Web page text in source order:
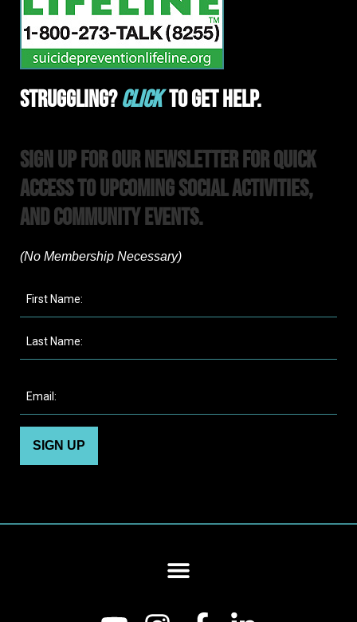
Struggling?ClickTo Get Help.
Sign Up For Our Newsletter For Quick
Access to upcoming Social Activities,
and Community Events.
(No Membership Necessary)​